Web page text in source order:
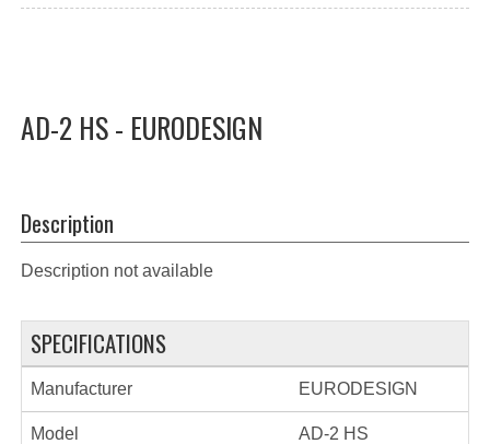
AD-2 HS - EURODESIGN
Description
Description not available
SPECIFICATIONS
Manufacturer EURODESIGN
Model AD-2 HS